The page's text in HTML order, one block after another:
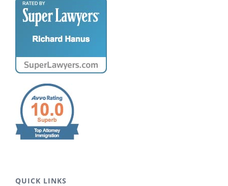
QUICK LINKS